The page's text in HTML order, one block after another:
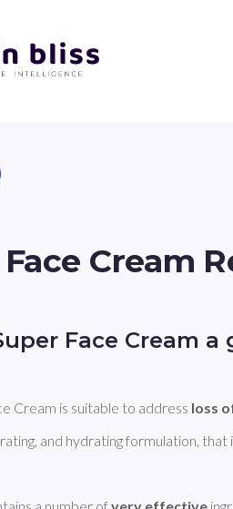
Cream
Face Cream
Cream is suitable to address loss
and hydrating formulation, that
a number of very effective